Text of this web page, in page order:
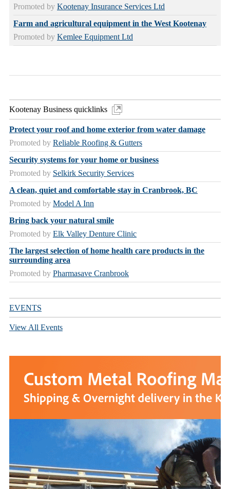
Promoted by Kootenay Insurance Services Ltd
Farm and agricultural equipment in the West Kootenay
Promoted by Kemlee Equipment Ltd
Kootenay Business quicklinks
Protect your roof and home exterior from water damage
Promoted by Reliable Roofing & Gutters
Security systems for your home or business
Promoted by Selkirk Security Services
A clean, quiet and comfortable stay in Cranbrook, BC
Promoted by Model A Inn
Bring back your natural smile
Promoted by Elk Valley Denture Clinic
The largest selection of home health care products in the
surrounding area
Promoted by Pharmasave Cranbrook
EVENTS
View All Events